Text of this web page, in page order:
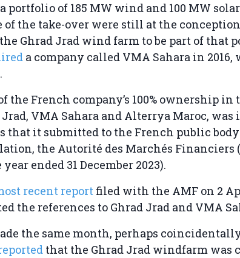
portfolio of 185 MW wind and 100 MW
the take-over were still at the conception
Ghrad Jrad wind farm to be part of that
a company called VMA Sahara in
the French company’s 100% ownership in
VMA Sahara and Alterrya Maroc,
that it submitted to the French public
the Autorité des Marchés Financiers
ended 31 December 2023).
recent report filed with the AMF on 2
the references to Ghrad Jrad and VMA
the same month, perhaps
that the Ghrad Jrad windfarm was